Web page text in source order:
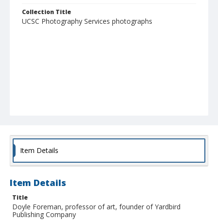
Collection Title
UCSC Photography Services photographs
Item Details
Item Details
Title
Doyle Foreman, professor of art, founder of Yardbird
Publishing Company